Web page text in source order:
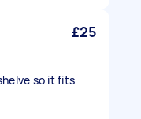
£25
so it fits